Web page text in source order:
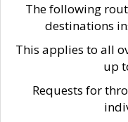
The following
destinations
This applies to all
up
Requests for